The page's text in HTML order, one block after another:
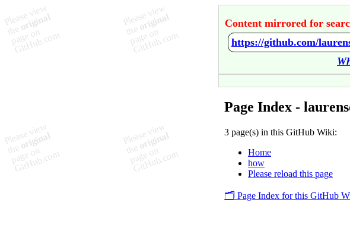
Content mirrored for
https://github.com/
Page Index -
3 page(s) in this GitHub Wiki:
Home
how
Please reload this page
🗂️ Page Index for this GitHub